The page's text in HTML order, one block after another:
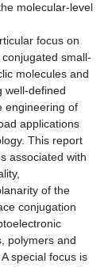
molecular-level
focus on
small-
molecules and
well-defined
engineering of
applications
This report
associated with
of the
conjugation
polymers and
special focus is